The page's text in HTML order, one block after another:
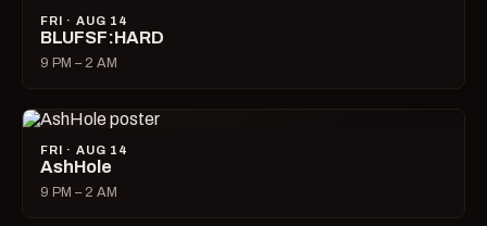
FRI · AUG 14
BLUFSF:HARD
9 PM – 2 AM
FRI · AUG 14
AshHole
9 PM – 2 AM